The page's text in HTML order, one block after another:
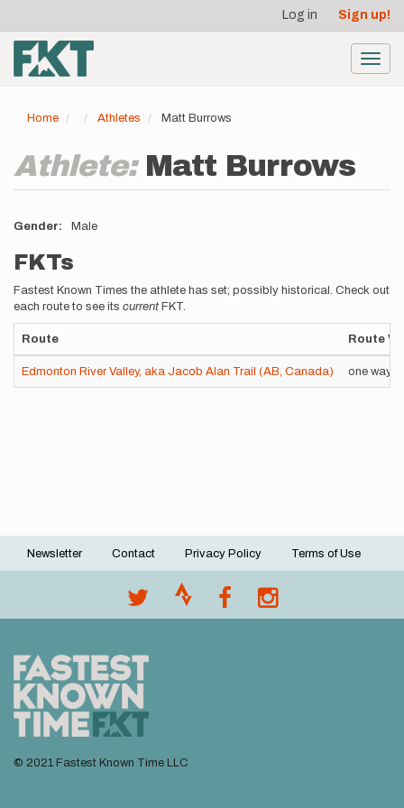
main
content
account
menu
Log in Sign up!
Home Athletes Matt Burrows
Athlete: Matt Burrows
Gender Male
FKTs
Fastest Known Times the athlete has set; possibly historical. Check out
each route to see its current FKT.
Route Route
Edmonton River Valley, aka Jacob Alan Trail (AB, Canada) one way
Footer
Newsletter Contact Privacy Policy Terms of Use
© 2021 Fastest Known Time LLC